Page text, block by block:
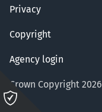
Privacy
Copyright
Agency login
Crown Copyright 2026